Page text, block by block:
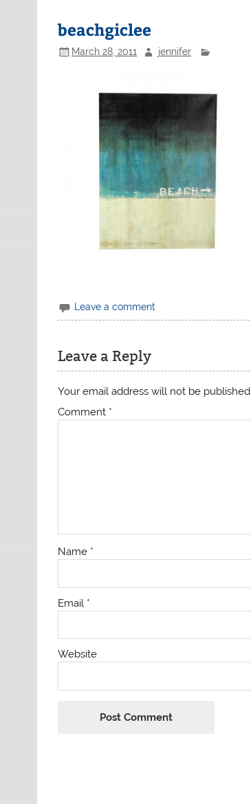
beachgiclee
March 28, 2011 jennifer
Leave a comment
Leave a Reply
Your email address will not be published.
Comment *
Name *
Email *
Website